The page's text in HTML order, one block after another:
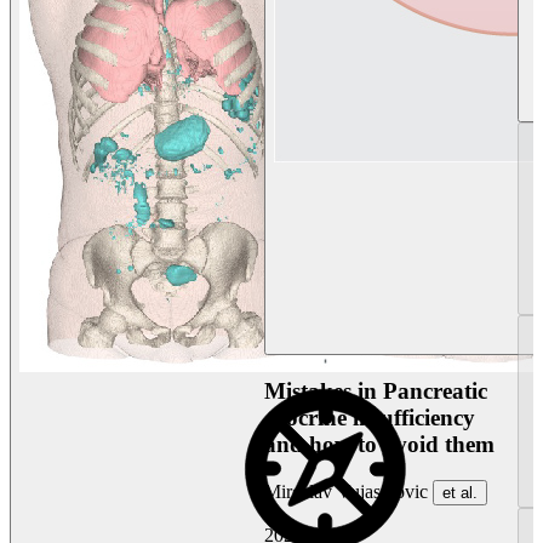
Mistakes in Pancreatic
exocrine insufficiency
and how to avoid them
Miroslav Vujasinovic et al.
2026